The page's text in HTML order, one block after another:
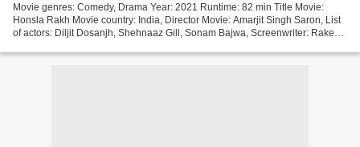
Movie genres: Comedy, Drama Year: 2021 Runtime: 82 min Title Movie:
Honsla Rakh Movie country: India, Director Movie: Amarjit Singh Saron, List
of actors: Diljit Dosanjh, Shehnaaz Gill, Sonam Bajwa, Screenwriter: Rakesh